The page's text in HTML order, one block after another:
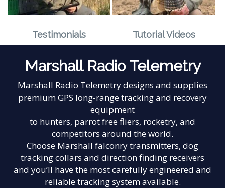
Testimonials Tutorial Videos
Marshall Radio Telemetry
Marshall Radio Telemetry designs and supplies
premium GPS long-range tracking and recovery
equipment
to hunters, parrot free fliers, rocketry, and
competitors around the world.
Choose Marshall falconry transmitters, dog
tracking collars and direction finding receivers
and you’ll have the most carefully engineered and
reliable tracking system available.